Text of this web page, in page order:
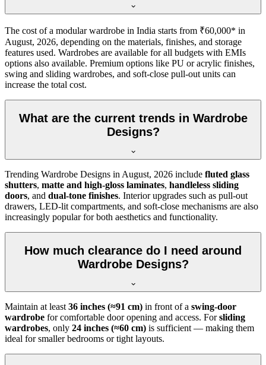
The cost of a modular wardrobe in India starts from ₹60,000* in
August, 2026, depending on the materials, finishes, and storage
features used. Wardrobes are available for all budgets with EMIs
options also available. Premium options like PU or acrylic finishes,
swing and sliding wardrobes, and soft-close pull-out units can
increase the total cost.
What are the current trends in Wardrobe
Designs?
Trending Wardrobe Designs in August, 2026 include fluted glass
shutters, matte and high-gloss laminates, handleless sliding
doors, and dual-tone finishes. Interior upgrades such as pull-out
drawers, LED-lit compartments, and soft-close mechanisms are also
increasingly popular for both aesthetics and functionality.
How much clearance do I need around
Wardrobe Designs?
Maintain at least36 inches (≈91 cm) in front of a swing-door
wardrobe for comfortable door opening and access. Forsliding
wardrobes, only 24 inches (≈60 cm) is sufficient — making them
ideal for smaller bedrooms or tight layouts.